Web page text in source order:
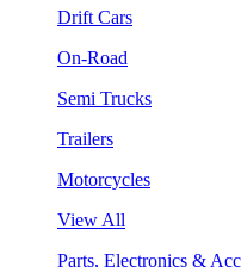
Drift Cars
On-Road
Semi Trucks
Trailers
Motorcycles
View All
Parts, Electronics &